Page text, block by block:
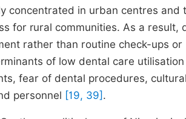
concentrated in urban centres
for rural communities. As a
rather than routine check-ups
of low dental care
fear of dental procedures,
personnel [19, 39] .